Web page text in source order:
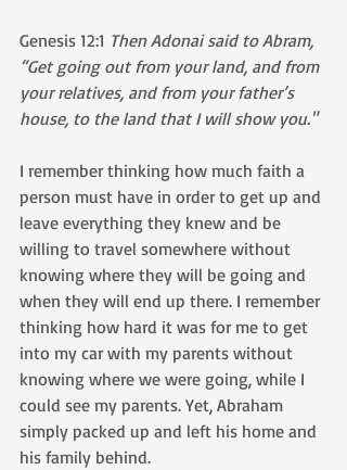
Genesis 12:1 Then Adonai said to Abram,
“Get going out from your land, and from
your relatives, and from your father’s
house, to the land that I will show you."
I remember thinking how much faith a
person must have in order to get up and
leave everything they knew and be
willing to travel somewhere without
knowing where they will be going and
when they will end up there. I remember
thinking how hard it was for me to get
into my car with my parents without
knowing where we were going, while I
could see my parents. Yet, Abraham
simply packed up and left his home and
his family behind.